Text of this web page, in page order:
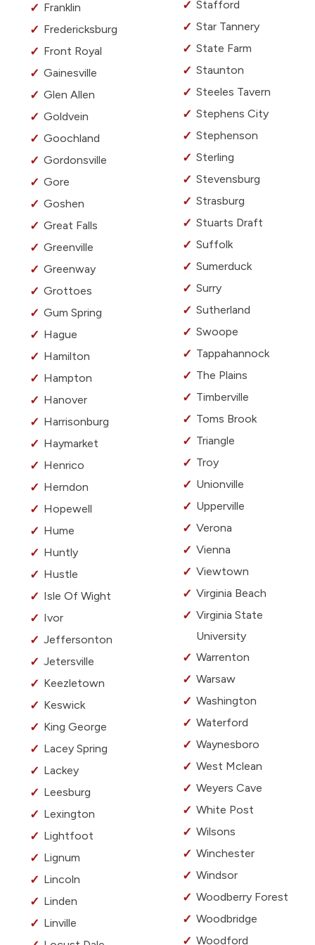
Franklin
Fredericksburg
Front Royal
Gainesville
Glen Allen
Goldvein
Goochland
Gordonsville
Gore
Goshen
Great Falls
Greenville
Greenway
Grottoes
Gum Spring
Hague
Hamilton
Hampton
Hanover
Harrisonburg
Haymarket
Henrico
Herndon
Hopewell
Hume
Huntly
Hustle
Isle Of Wight
Ivor
Jeffersonton
Jetersville
Keezletown
Keswick
King George
Lacey Spring
Lackey
Leesburg
Lexington
Lightfoot
Lignum
Lincoln
Linden
Linville
Stafford
Star Tannery
State Farm
Staunton
Steeles Tavern
Stephens City
Stephenson
Sterling
Stevensburg
Strasburg
Stuarts Draft
Suffolk
Sumerduck
Surry
Sutherland
Swoope
Tappahannock
The Plains
Timberville
Toms Brook
Triangle
Troy
Unionville
Upperville
Verona
Vienna
Viewtown
Virginia Beach
Virginia State
University
Warrenton
Warsaw
Washington
Waterford
Waynesboro
West Mclean
Weyers Cave
White Post
Wilsons
Winchester
Windsor
Woodberry Forest
Woodbridge
Woodford